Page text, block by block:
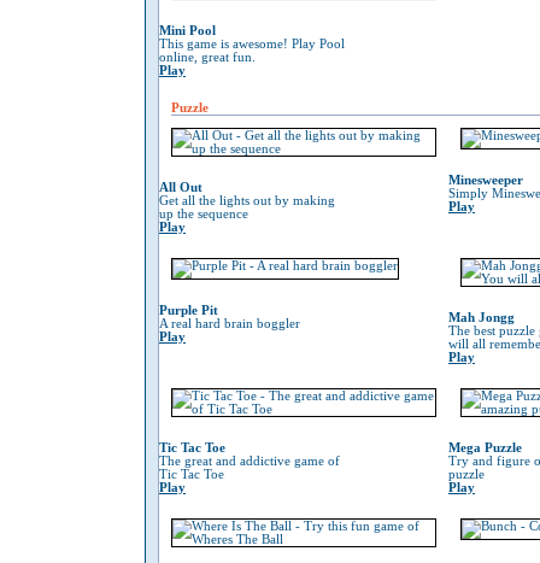
Mini Pool
This game is awesome! Play Pool
online, great fun.
Play
Puzzle
All Out
Get all the lights out by making
up the sequence
Play
Minesweeper
Simply
Play
Purple Pit
A real hard brain boggler
Play
Mah Jongg
The best
will all
Play
Tic Tac Toe
The great and addictive game of
Tic Tac Toe
Play
Mega Puzzle
Try and figure
puzzle
Play